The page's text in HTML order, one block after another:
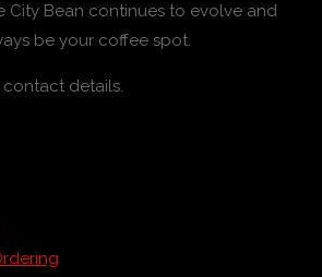
City Bean continues to evolve and
be your coffee spot.
contact details.